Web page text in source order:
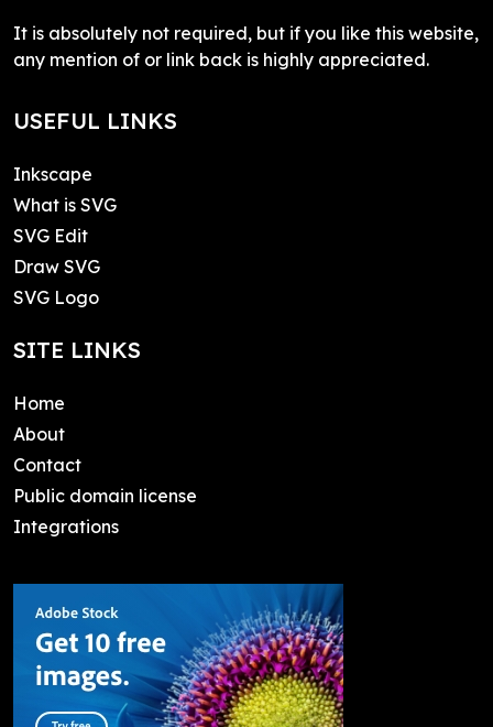
It is absolutely not required, but if you like this website,
any mention of or link back is highly appreciated.
USEFUL LINKS
Inkscape
What is SVG
SVG Edit
Draw SVG
SVG Logo
SITE LINKS
Home
About
Contact
Public domain license
Integrations